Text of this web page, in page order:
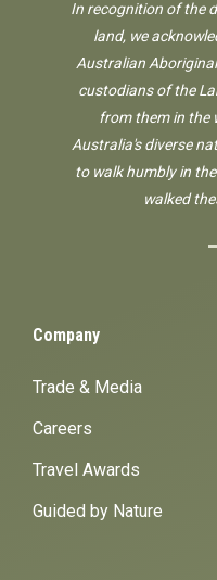
In recognition of the
land, we
Australian
custodians of the
from them in the
Australia's diverse
to walk humbly in
walked
Company
Trade & Media
Careers
Travel Awards
Guided by Nature